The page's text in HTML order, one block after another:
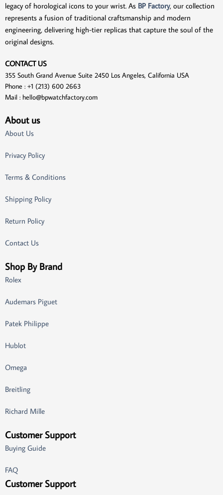
legacy of horological icons to your wrist. As BP Factory, our collection
represents a fusion of traditional craftsmanship and modern
engineering, delivering high-tier replicas that capture the soul of the
original designs.
CONTACT US
355 South Grand Avenue Suite 2450 Los Angeles, California USA
Phone : +1 (213) 600 2663
Mail : hello@bpwatchfactory.com
About us
About Us
Privacy Policy
Terms & Conditions
Shipping Policy
Return Policy
Contact Us
Shop By Brand
Rolex
Audemars Piguet
Patek Philippe
Hublot
Omega
Breitling
Richard Mille
Customer Support
Buying Guide
FAQ
Customer Support